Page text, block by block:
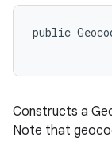
public
Constructs a
Note that